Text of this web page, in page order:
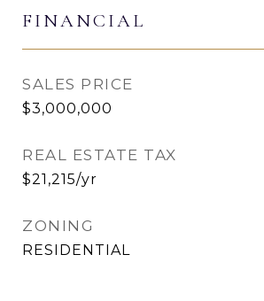
FINANCIAL
SALES PRICE
$3,000,000
REAL ESTATE TAX
$21,215/yr
ZONING
RESIDENTIAL